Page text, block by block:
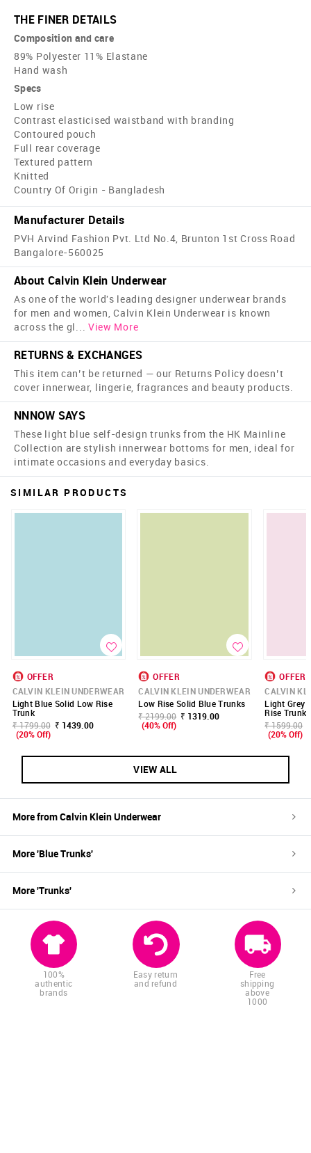
THE FINER DETAILS
Composition and care
89% Polyester 11% Elastane
Hand wash
Specs
Low rise
Contrast elasticised waistband with branding
Contoured pouch
Full rear coverage
Textured pattern
Knitted
Country Of Origin - Bangladesh
Manufacturer Details
PVH Arvind Fashion Pvt. Ltd No.4, Brunton 1st Cross Road
Bangalore-560025
About Calvin Klein Underwear
As one of the world's leading designer underwear brands
for men and women, Calvin Klein Underwear is known
across the gl... View More
RETURNS & EXCHANGES
This item can’t be returned — our Returns Policy doesn’t
cover innerwear, lingerie, fragrances and beauty products.
NNNOW SAYS
These light blue self-design trunks from the HK Mainline
Collection are stylish innerwear bottoms for men, ideal for
intimate occasions and everyday basics.
SIMILAR PRODUCTS
OFFER
CALVIN KLEIN UNDERWEAR
Light Blue Solid Low Rise
Trunk
₹ 1799.00 ₹ 1439.00
(20% Off)
OFFER
CALVIN KLEIN UNDERWEAR
Low Rise Solid Blue Trunks
₹ 2199.00 ₹ 1319.00
(40% Off)
OFFER
CALVIN
Light Grey
Rise Trunk
₹ 1599.00
(20% Off)
VIEW ALL
More fromCalvin Klein Underwear
More 'BlueTrunks'
More 'Trunks'
100%
authentic
brands
Easy return
and refund
Free
shipping
above
1000